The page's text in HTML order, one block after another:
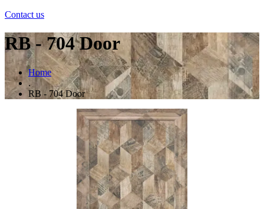
Contact us
RB - 704 Door
Home
.
RB - 704 Door